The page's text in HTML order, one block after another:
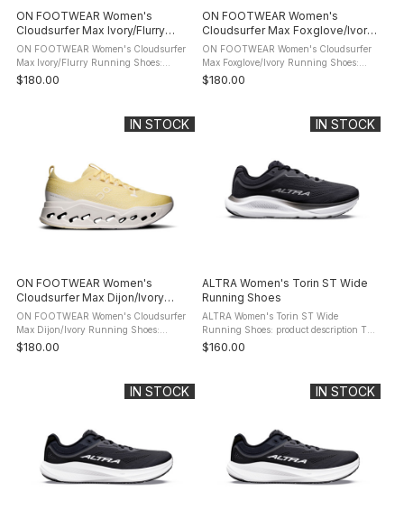
ON FOOTWEAR Women's
Cloudsurfer Max Ivory/Flurry
Running Shoes
ON FOOTWEAR Women's Cloudsurfer
Max Ivory/Flurry Running Shoes:
product description The maximum
cushioned On Footwear Cloudsurfer
$180.00
ON FOOTWEAR Women's
Cloudsurfer Max Foxglove/Ivory
Running Shoes
ON FOOTWEAR Women's Cloudsurfer
Max Foxglove/Ivory Running Shoes:
product description The maximum
cushioned On Footwear Cloudsurfer
$180.00
IN STOCK
ON FOOTWEAR Women's
Cloudsurfer Max Dijon/Ivory
Running Shoes
ON FOOTWEAR Women's Cloudsurfer
Max Dijon/Ivory Running Shoes:
product description The maximum
cushioned On Footwear Cloudsurfer
$180.00
IN STOCK
ALTRA Women's Torin ST Wide
Running Shoes
ALTRA Women's Torin ST Wide
Running Shoes: product description Tap
into unique comfort and a side of
support with the Torin ST. It's
$160.00
IN STOCK IN STOCK